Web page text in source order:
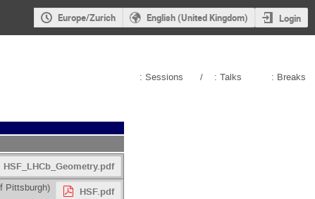
Europe/Zurich English (United Kingdom) Login
: Sessions / : Talks : Breaks
HSF_LHCb_Geometry.pdf
Pittsburgh) HSF.pdf